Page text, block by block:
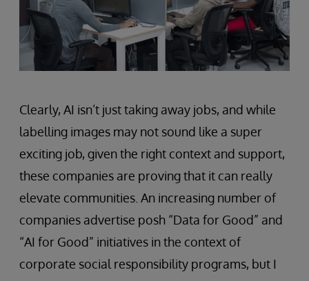
Clearly, AI isn’t just taking away jobs, and while
labelling images may not sound like a super
exciting job, given the right context and support,
these companies are proving that it can really
elevate communities. An increasing number of
companies advertise posh “Data for Good” and
“AI for Good” initiatives in the context of
corporate social responsibility programs, but I